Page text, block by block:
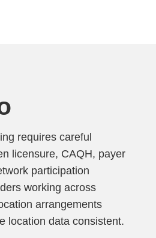
requires careful
licensure, CAQH, payer
participation
working across
arrangements
location data consistent.